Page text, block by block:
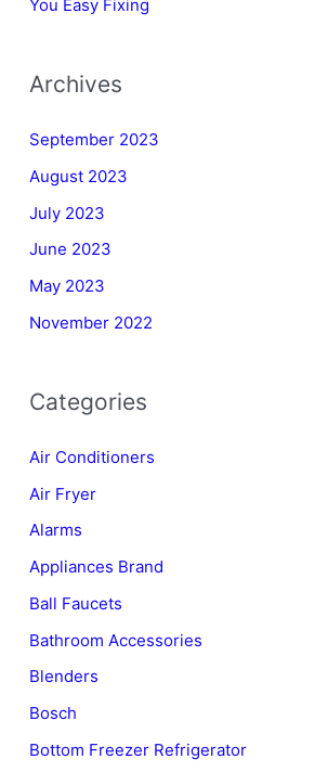
You Easy Fixing
Archives
September 2023
August 2023
July 2023
June 2023
May 2023
November 2022
Categories
Air Conditioners
Air Fryer
Alarms
Appliances Brand
Ball Faucets
Bathroom Accessories
Blenders
Bosch
Bottom Freezer Refrigerator